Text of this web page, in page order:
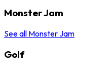
Monster Jam
See all Monster Jam
Golf